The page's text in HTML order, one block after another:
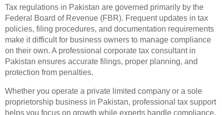
Tax regulations in Pakistan are governed primarily by the
Federal Board of Revenue (FBR). Frequent updates in tax
policies, filing procedures, and documentation requirements
make it difficult for business owners to manage compliance
on their own. A professional corporate tax consultant in
Pakistan ensures accurate filings, proper planning, and
protection from penalties.
Whether you operate a private limited company or a sole
proprietorship business in Pakistan, professional tax support
helps you focus on growth while experts handle compliance.